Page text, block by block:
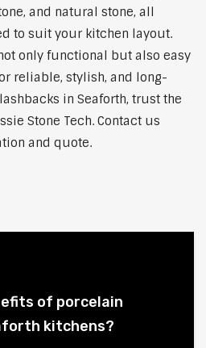
and natural stone, all
to suit your kitchen layout.
only functional but also easy
reliable, stylish, and long-
in Seaforth, trust the
Stone Tech. Contact us
and quote.
of porcelain
kitchens?